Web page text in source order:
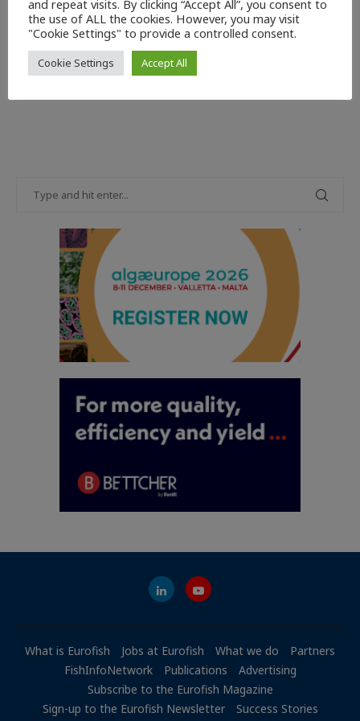
reputation for quality. Insulated containers have
contributed to this in no small measure.
Read more
What is Eurofish Jobs at Eurofish What we do
Partners
FishInfoNetwork
Publications
Advertising
Subscribe to the Eurofish Magazine
Sign-up to the Eurofish Newsletter
Success Stories
and repeat visits. By clicking “Accept All”, you consent to
the use of ALL the cookies. However, you may visit
"Cookie Settings" to provide a controlled consent.
Cookie Settings Accept All